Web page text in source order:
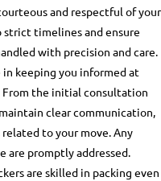
and respectful of your
strict timelines and ensure
with precision and care.
in keeping you informed at
From the initial consultation
clear communication,
to your move. Any
are promptly addressed.
are skilled in packing even